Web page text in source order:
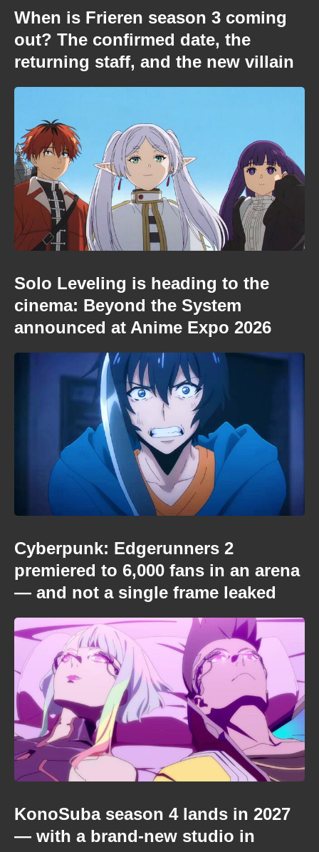
When is Frieren season 3 coming
out? The confirmed date, the
returning staff, and the new villain
Solo Leveling is heading to the
cinema: Beyond the System
announced at Anime Expo 2026
Cyberpunk: Edgerunners 2
premiered to 6,000 fans in an arena
— and not a single frame leaked
KonoSuba season 4 lands in 2027
— with a brand-new studio in